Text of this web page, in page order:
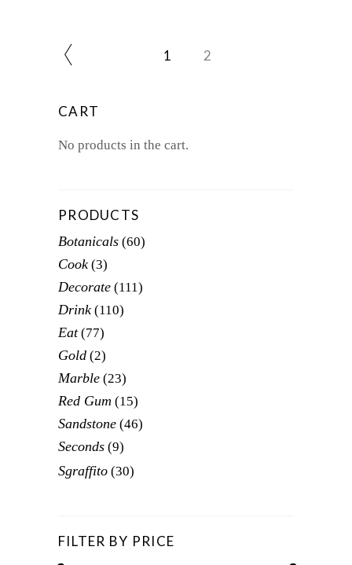
1 2
CART
No products in the cart.
PRODUCTS
Botanicals (60)
Cook (3)
Decorate (111)
Drink (110)
Eat (77)
Gold (2)
Marble (23)
Red Gum (15)
Sandstone (46)
Seconds (9)
Sgraffito (30)
FILTER BY PRICE